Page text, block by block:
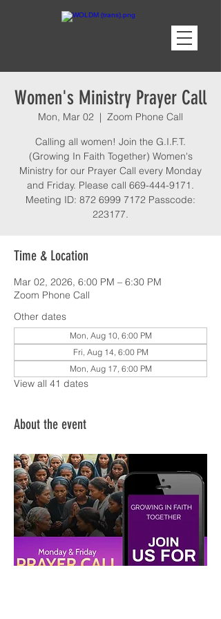
Women's Ministry Prayer Call
Mon, Mar 02
  |
Zoom Phone Call
Calling all women! Join the G.I.F.T.
(Growing In Faith Together) Women's
Ministry for our Prayer Call every Monday
and Friday. Please call 669-444-9171.
Meeting ID: 872 6999 7172 Passcode:
223177.
Time & Location
Mar 02, 2026, 6:00 PM – 6:30 PM
Zoom Phone Call
Other dates
Mon, Aug 10, 6:00 PM
Fri, Aug 14, 6:00 PM
Mon, Aug 17, 6:00 PM
View all 41 dates
About the event